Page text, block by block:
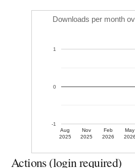
Downloads per month
Aug
2025
Nov
2025
Feb
2026
May
2026
-1
0
1
Actions (login required)